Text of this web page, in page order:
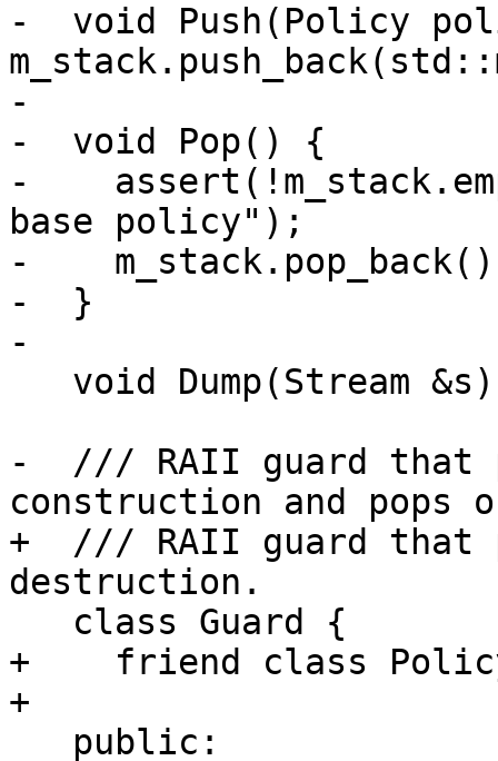
-  void Push(Policy
-
-  void Pop() {
-
base policy");
-
-  }
-
-  /// RAII guard that
construction and pops
+  /// RAII guard that
destruction.
+    friend class
+